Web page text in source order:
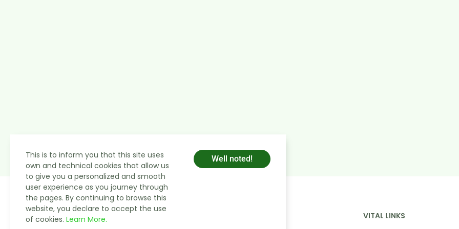
VITAL LINKS
This is to inform you that this site uses
own and technical cookies that allow us
to give you a personalized and smooth
user experience as you journey through
the pages. By continuing to browse this
website, you declare to accept the use
of cookies. Learn More.
Well noted!